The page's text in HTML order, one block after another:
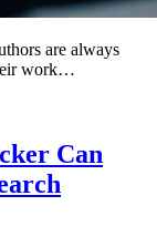
are always
work…
Can